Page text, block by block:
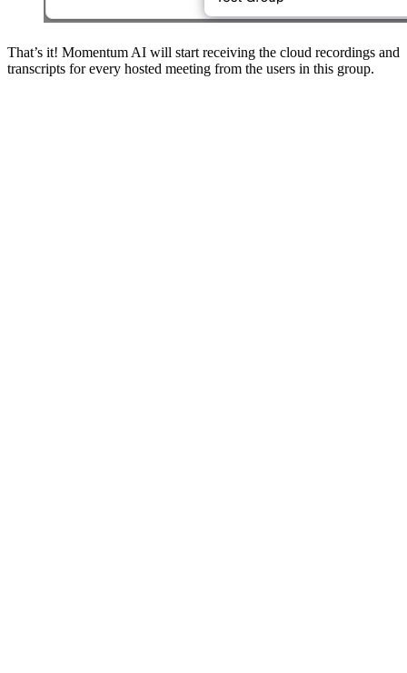
That’s it! Momentum AI will start receiving the cloud recordings and
transcripts for every hosted meeting from the users in this group.